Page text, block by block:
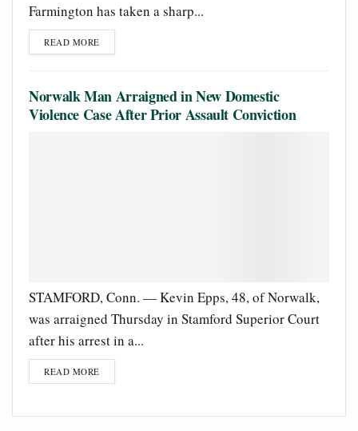
Farmington has taken a sharp...
READ MORE
Norwalk Man Arraigned in New Domestic
Violence Case After Prior Assault Conviction
STAMFORD, Conn. — Kevin Epps, 48, of Norwalk,
was arraigned Thursday in Stamford Superior Court
after his arrest in a...
READ MORE